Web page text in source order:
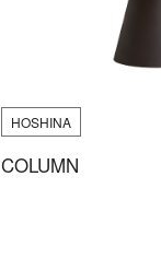
HOSHINA
COLUMN